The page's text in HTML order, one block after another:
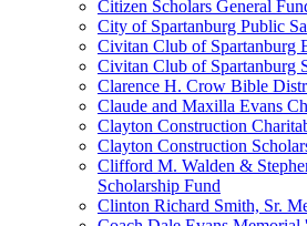
Citizen Scholars General
City of Spartanburg Public
Civitan Club of Spartanburg
Civitan Club of Spartanburg
Clarence H. Crow Bible
Claude and Maxilla Evans
Clayton Construction
Clayton Construction
Clifford M. Walden &
Scholarship Fund
Clinton Richard Smith, Sr.